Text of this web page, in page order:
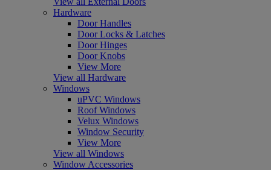
Hardware
Door Handles
Door Locks & Latches
Door Hinges
Door Knobs
View More
View all Hardware
Windows
uPVC Windows
Roof Windows
Velux Windows
Window Security
View More
View all Windows
Window Accessories